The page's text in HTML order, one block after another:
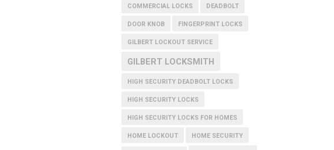
COMMERCIAL LOCKS DEADBOLT
DOOR KNOB FINGERPRINT LOCKS
GILBERT LOCKOUT SERVICE
GILBERT LOCKSMITH
HIGH SECURITY DEADBOLT LOCKS
HIGH SECURITY LOCKS
HIGH SECURITY LOCKS FOR HOMES
HOME LOCKOUT HOME SECURITY